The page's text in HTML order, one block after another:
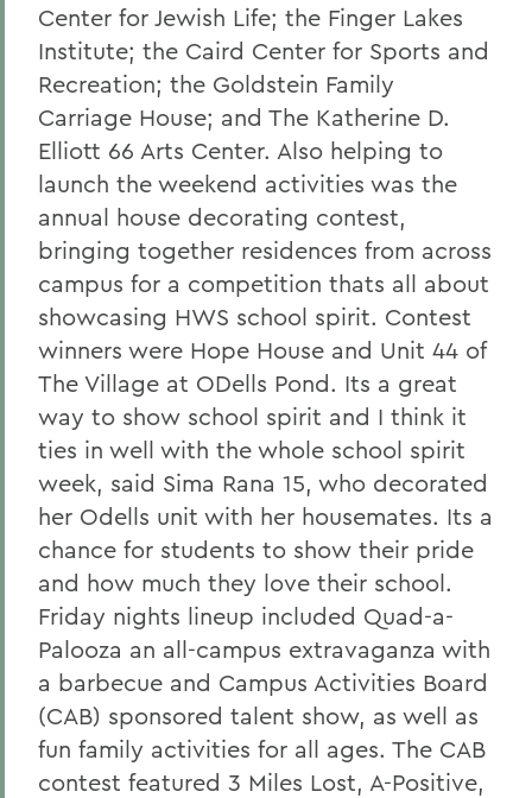
Center for Jewish Life; the Finger Lakes
Institute; the Caird Center for Sports and
Recreation; the Goldstein Family
Carriage House; and The Katherine D.
Elliott 66 Arts Center. Also helping to
launch the weekend activities was the
annual house decorating contest,
bringing together residences from across
campus for a competition thats all about
showcasing HWS school spirit. Contest
winners were Hope House and Unit 44 of
The Village at ODells Pond. Its a great
way to show school spirit and I think it
ties in well with the whole school spirit
week, said Sima Rana 15, who decorated
her Odells unit with her housemates. Its a
chance for students to show their pride
and how much they love their school.
Friday nights lineup included Quad-a-
Palooza an all-campus extravaganza with
a barbecue and Campus Activities Board
(CAB) sponsored talent show, as well as
fun family activities for all ages. The CAB
contest featured 3 Miles Lost, A-Positive,